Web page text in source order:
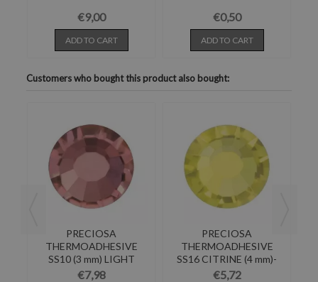
€9,00
ADD TO CART
€0,50
ADD TO CART
Customers who bought this product also bought:
PRECIOSA
THERMOADHESIVE
SS10 (3 mm) LIGHT
BURGUNDY-288PZ
€7,98
PRECIOSA
THERMOADHESIVE
SS16 CITRINE (4 mm)-
Pack of 144
€5,72